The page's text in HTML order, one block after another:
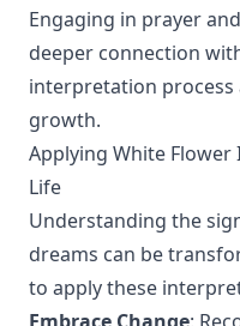
Engaging in prayer
deeper connection
interpretation
growth.
Applying White
Life
Understanding the
dreams can be
to apply these